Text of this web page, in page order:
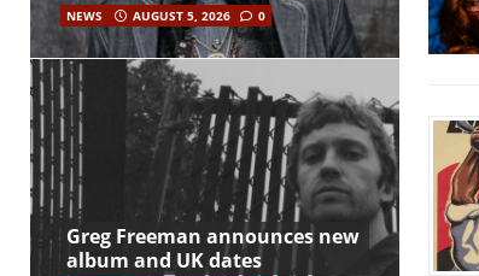
NEWS AUGUST 5, 2026 0
Greg Freeman announces new
album and UK dates